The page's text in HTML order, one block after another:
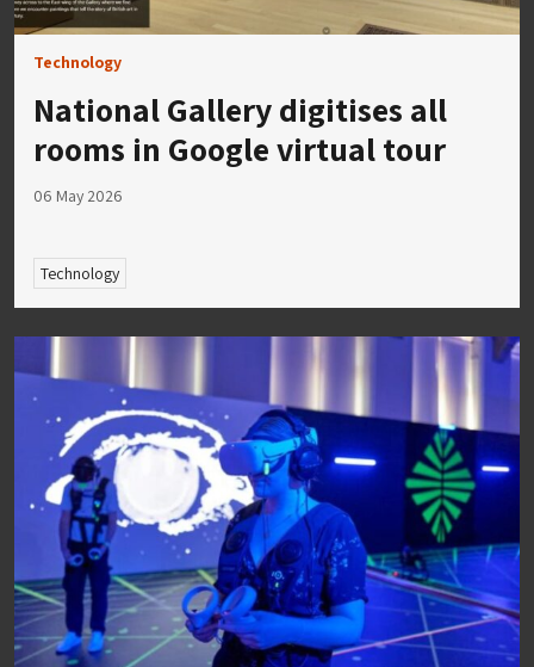
Technology
National Gallery digitises all
rooms in Google virtual tour
06 May 2026
Technology